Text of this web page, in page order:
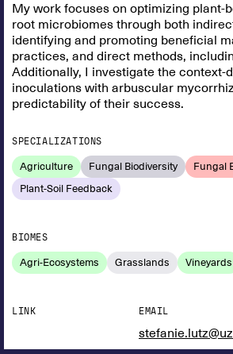
My work focuses on optimizing plant-
root microbiomes through both
identifying and promoting beneficial
practices, and direct methods,
Additionally, I investigate the context-
inoculations with arbuscular
predictability of their success.
SPECIALIZATIONS
Agriculture Fungal Biodiversity
Fungal
Plant-Soil Feedback
BIOMES
Agri-Ecosystems Grasslands Vineyards
LINK EMAIL